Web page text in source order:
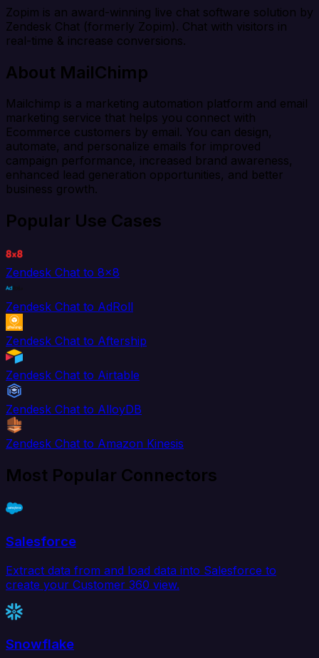
Zopim is an award-winning live chat software solution by
Zendesk Chat (formerly Zopim). Chat with visitors in
real-time & increase conversions.
About MailChimp
Mailchimp is a marketing automation platform and email
marketing service that helps you connect with
Ecommerce customers by email. You can design,
automate, and personalize emails for improved
campaign performance, increased brand awareness,
enhanced lead generation opportunities, and better
business growth.
Popular Use Cases
Zendesk Chat to 8x8
Zendesk Chat to AdRoll
Zendesk Chat to Aftership
Zendesk Chat to Airtable
Zendesk Chat to AlloyDB
Zendesk Chat to Amazon Kinesis
Most Popular Connectors
Salesforce
Extract data from and load data into Salesforce to
create your Customer 360 view.
Snowflake